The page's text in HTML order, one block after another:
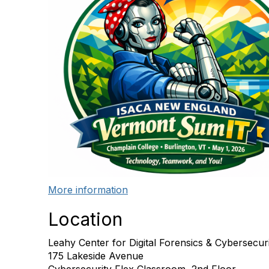
More information
Location
Leahy Center for Digital Forensics &
175 Lakeside Avenue